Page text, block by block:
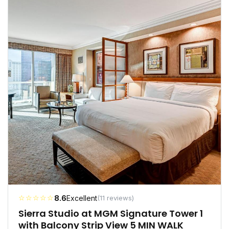
☆☆☆☆☆8.6Excellent(11 reviews)
Sierra Studio at MGM Signature Tower 1
with Balcony Strip View 5 MIN WALK